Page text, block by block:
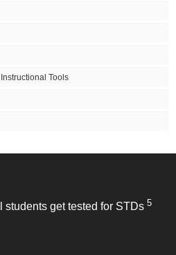
Tools
students get tested for STDs 5